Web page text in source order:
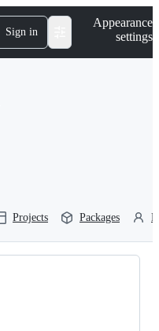
Sign in
Appearance
settings
Projects Packages